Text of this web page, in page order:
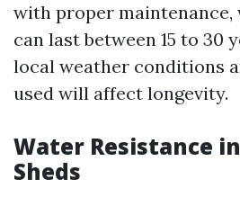
with proper maintenance,
can last between 15 to 30
local weather conditions
used will affect longevity.
Water Resistance
Sheds